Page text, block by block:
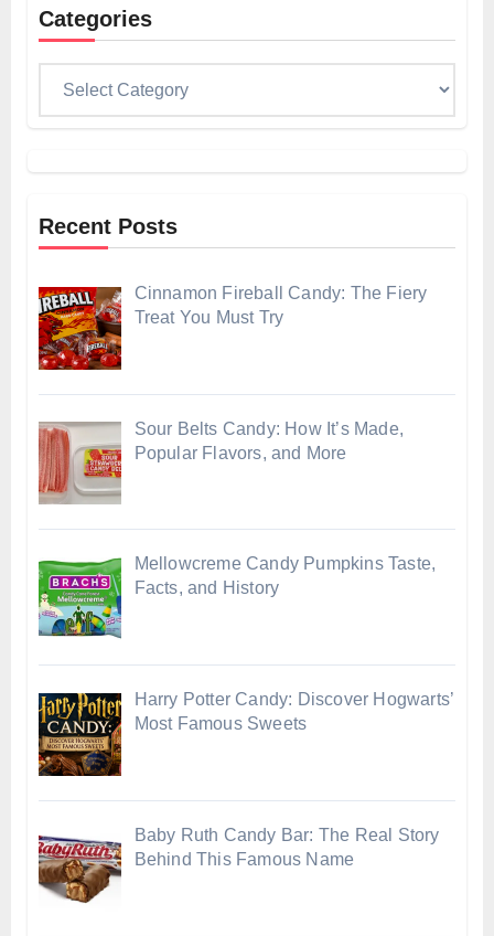
Categories
Recent Posts
Cinnamon Fireball Candy: The Fiery
Treat You Must Try
Sour Belts Candy: How It’s Made,
Popular Flavors, and More
Mellowcreme Candy Pumpkins Taste,
Facts, and History
Harry Potter Candy: Discover Hogwarts’
Most Famous Sweets
Baby Ruth Candy Bar: The Real Story
Behind This Famous Name